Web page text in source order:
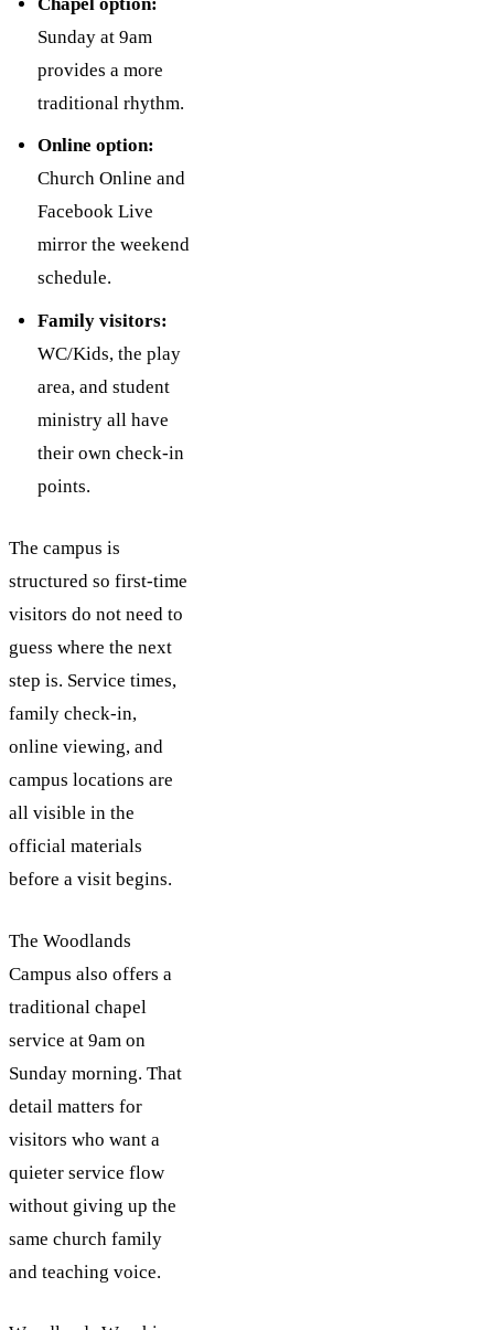
Sunday at 9am
provides a more
traditional rhythm.
Online option:
Church Online and
Facebook Live
mirror the weekend
schedule.
Family visitors:
WC/Kids, the play
area, and student
ministry all have
their own check-in
points.
The campus is
structured so first-time
visitors do not need to
guess where the next
step is. Service times,
family check-in,
online viewing, and
campus locations are
all visible in the
official materials
before a visit begins.
The Woodlands
Campus also offers a
traditional chapel
service at 9am on
Sunday morning. That
detail matters for
visitors who want a
quieter service flow
without giving up the
same church family
and teaching voice.